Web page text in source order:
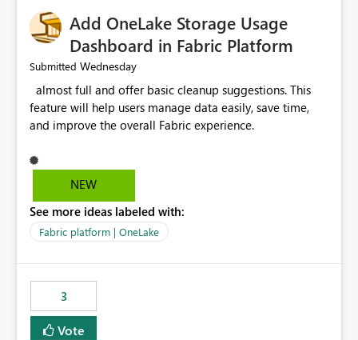
Add OneLake Storage Usage
Dashboard in Fabric Platform
Submitted Wednesday
feature will help users manage data easily, save time,
NEW
See more ideas labeled with:
Fabric platform | OneLake
3
Vote